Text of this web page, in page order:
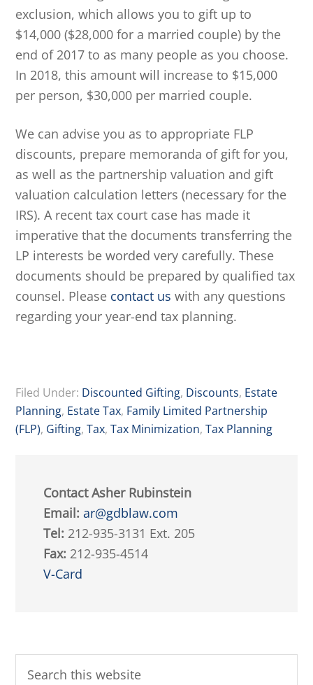
exclusion, which allows you to gift up to
$14,000 ($28,000 for a married couple) by the
end of 2017 to as many people as you choose.
In 2018, this amount will increase to $15,000
per person, $30,000 per married couple.
We can advise you as to appropriate FLP
discounts, prepare memoranda of gift for you,
as well as the partnership valuation and gift
valuation calculation letters (necessary for the
IRS). A recent tax court case has made it
imperative that the documents transferring the
LP interests be worded very carefully. These
documents should be prepared by qualified tax
counsel. Please contact us with any questions
regarding your year-end tax planning.
Filed Under: Discounted Gifting, Discounts, Estate
Planning, Estate Tax, Family Limited Partnership
(FLP), Gifting,Tax,Tax Minimization,Tax Planning
Contact Asher Rubinstein
Email: ar@gdblaw.com
Tel: 212-935-3131 Ext. 205
Fax: 212-935-4514
V-Card